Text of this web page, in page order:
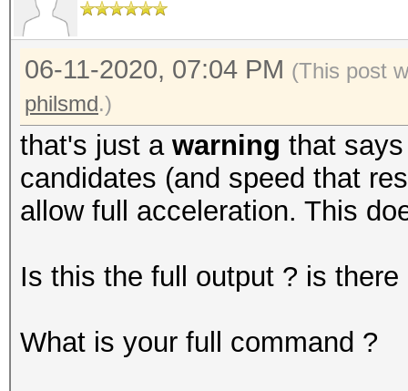
06-11-2020, 07:04 PM (This post
philsmd.)
that's just a warning that
candidates (and speed that
allow full acceleration. This
Is this the full output ? is
What is your full command ?